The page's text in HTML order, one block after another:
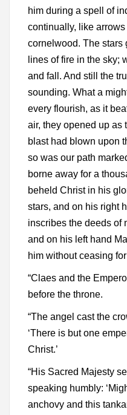
him during a spell of
continually, like
cornelwood. The stars
lines of fire in the sky;
and fall. And still the
sounding. What a
every flourish, as it
air, they opened up as
blast had blown upon
so was our path
borne away for a
beheld Christ in his
stars, and on his right
inscribes the deeds of
and on his left hand
him without ceasing
“Claes and the
before the throne.
“The angel cast the
‘There is but one
Christ.’
“His Sacred Majesty
speaking humbly:
anchovy and this